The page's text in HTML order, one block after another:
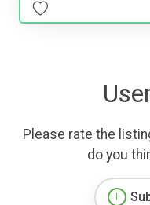
Please rate the
do you